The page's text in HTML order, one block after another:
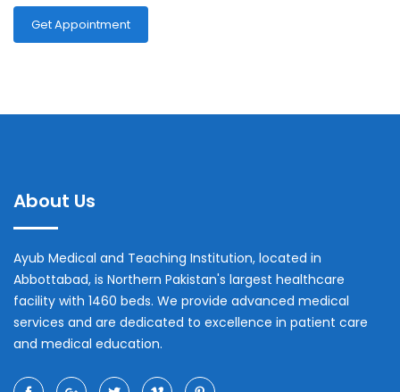
Get Appointment
About Us
Ayub Medical and Teaching Institution, located in
Abbottabad, is Northern Pakistan's largest healthcare
facility with 1460 beds. We provide advanced medical
services and are dedicated to excellence in patient care
and medical education.